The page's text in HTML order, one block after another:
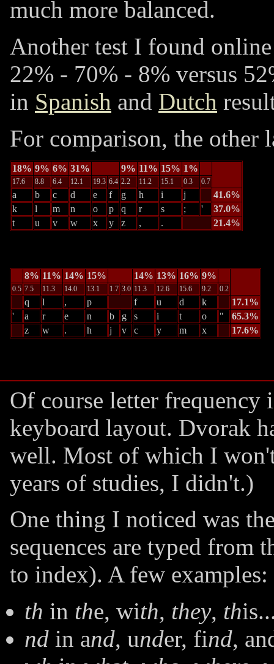
much more balanced.
Another test I found
22% - 70% - 8% versus
in Spanish and Dutch
For comparison, the other
18% 9% 6% 31% 9% 11% 15% 1%
17.6 8.8 6.4 12.1 19.3 6.4 2.2 11.2 15.1 0.3 0.7
a b c d e f g h i j
41.6%
k
l m n o p q r s ; '
37.0%
t
u v w x y z , . 21.4%
8% 11% 14% 15% 14% 13% 16% 9%
0.5 7.5 11.3 14.0 13.1 1.7 3.0 11.3 12.6 15.6 9.2 0.2
q l , p f u d k
17.1%
'
a r e n b g s i t o "
65.3%
z
w . h j v c y m x 17.6%
Of course letter frequency
keyboard layout. Dvorak
well. Most of which I
years of studies, I didn't.)
One thing I noticed was
sequences are typed from
to index). A few examples:
th in the, with, they, th
nd in and, under, find,